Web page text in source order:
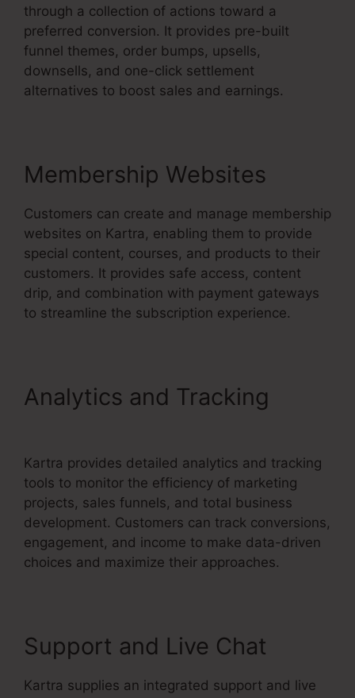
through a collection of actions toward a
preferred conversion. It provides pre-built
funnel themes, order bumps, upsells,
downsells, and one-click settlement
alternatives to boost sales and earnings.
Membership Websites
Customers can create and manage membership
websites on Kartra, enabling them to provide
special content, courses, and products to their
customers. It provides safe access, content
drip, and combination with payment gateways
to streamline the subscription experience.
Analytics and Tracking
Kartra provides detailed analytics and tracking
tools to monitor the efficiency of marketing
projects, sales funnels, and total business
development. Customers can track conversions,
engagement, and income to make data-driven
choices and maximize their approaches.
Support and Live Chat
Kartra supplies an integrated support and live